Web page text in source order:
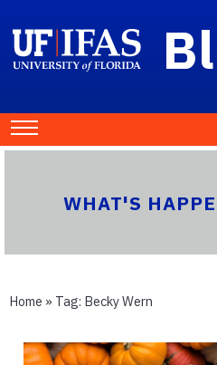
WHAT'S
Home » Tag: Becky Wern